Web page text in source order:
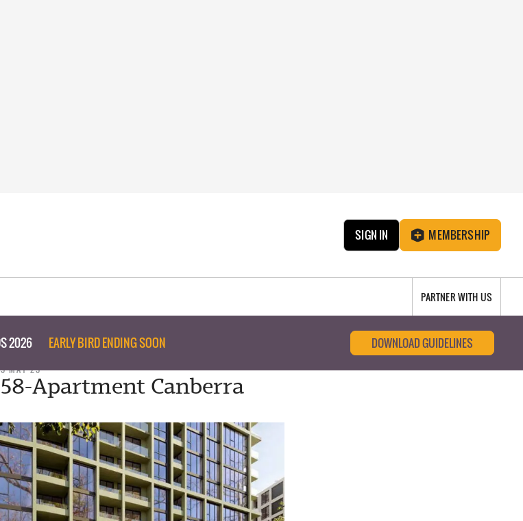
SIGN IN MEMBERSHIP
PARTNER WITH US
2026 EARLY BIRD ENDING SOON DOWNLOAD GUIDELINES
MAY 25
Apartment Canberra